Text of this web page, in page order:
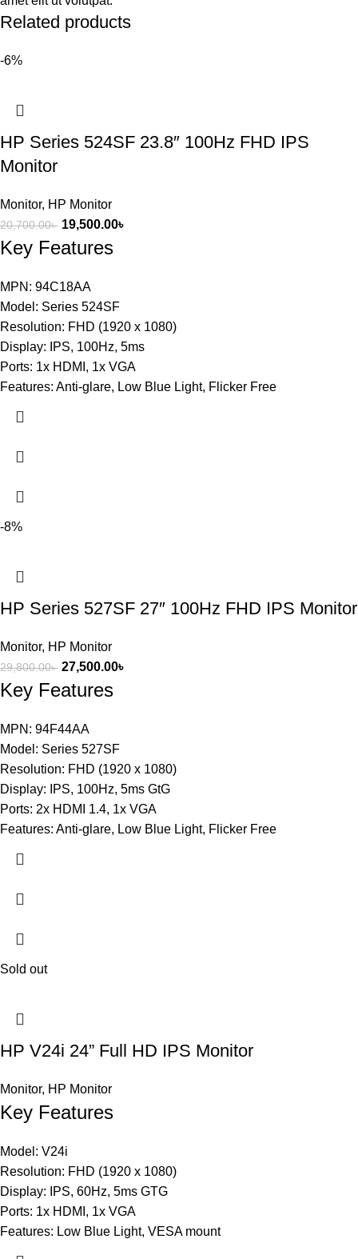
Related products
-6%
HP Series 524SF 23.8″ 100Hz FHD IPS
Monitor
Monitor, HP Monitor
20,700.00৳ 19,500.00৳
Key Features
MPN: 94C18AA
Model: Series 524SF
Resolution: FHD (1920 x 1080)
Display: IPS, 100Hz, 5ms
Ports: 1x HDMI, 1x VGA
Features: Anti-glare, Low Blue Light, Flicker Free
-8%
HP Series 527SF 27″ 100Hz FHD IPS Monitor
Monitor, HP Monitor
29,800.00৳ 27,500.00৳
Key Features
MPN: 94F44AA
Model: Series 527SF
Resolution: FHD (1920 x 1080)
Display: IPS, 100Hz, 5ms GtG
Ports: 2x HDMI 1.4, 1x VGA
Features: Anti-glare, Low Blue Light, Flicker Free
Sold out
HP V24i 24” Full HD IPS Monitor
Monitor, HP Monitor
Key Features
Model: V24i
Resolution: FHD (1920 x 1080)
Display: IPS, 60Hz, 5ms GTG
Ports: 1x HDMI, 1x VGA
Features: Low Blue Light, VESA mount